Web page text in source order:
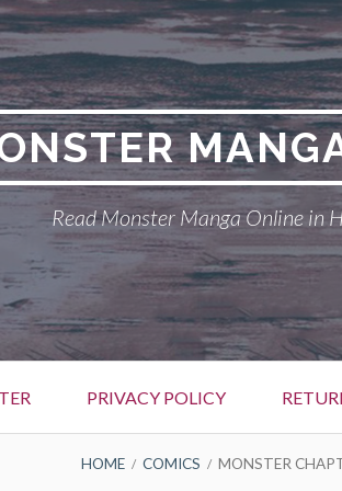
Read Monster Manga Online in
PRIVACY POLICY
HOME COMICS MONSTER